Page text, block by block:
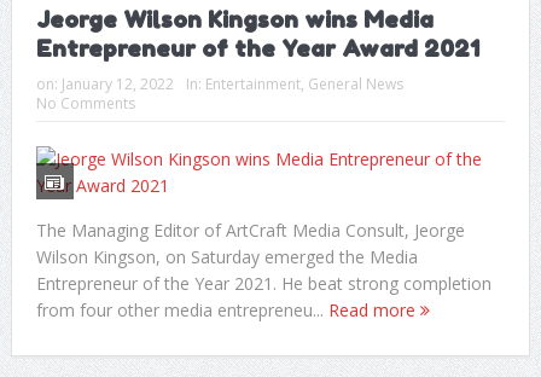
Jeorge Wilson Kingson wins Media
Entrepreneur of the Year Award 2021
on: January 12, 2022 In: Entertainment, General News
No Comments
The Managing Editor of ArtCraft Media Consult, Jeorge
Wilson Kingson, on Saturday emerged the Media
Entrepreneur of the Year 2021. He beat strong completion
from four other media entrepreneu... Read more